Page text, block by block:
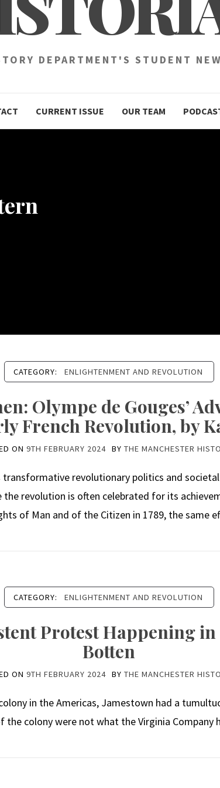
DEPARTMENT'S STUDENT
CURRENT ISSUE OUR TEAM
CATEGORY: ENLIGHTENMENT AND REVOLUTION
Olympe de Gouges’
French Revolution, by
ON 9TH FEBRUARY 2024 BY THE MANCHESTER
revolutionary politics and
the revolution is often celebrated for its
of Man and of the Citizen in 1789, the same
CATEGORY: ENLIGHTENMENT AND REVOLUTION
Protest Happening
Botten
ON 9TH FEBRUARY 2024 BY THE MANCHESTER
in the Americas, Jamestown had a
the colony were not what the Virginia Company